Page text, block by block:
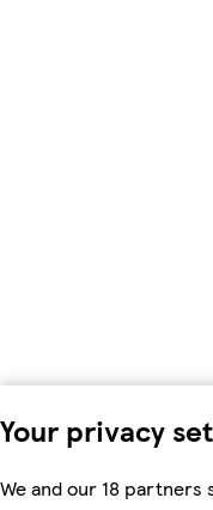
Your privacy
We and our 18